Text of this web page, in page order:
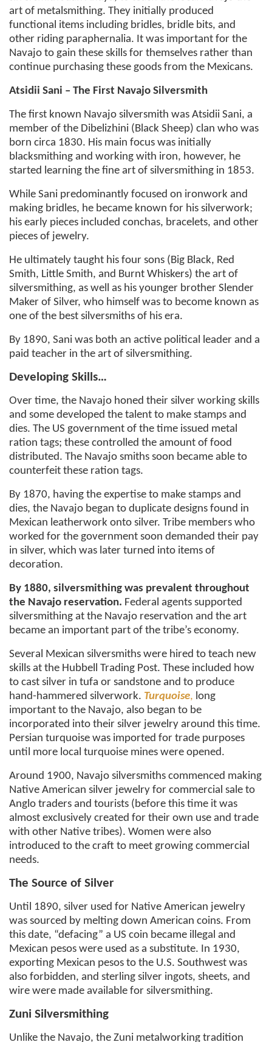
art of metalsmithing. They initially produced
functional items including bridles, bridle bits, and
other riding paraphernalia. It was important for the
Navajo to gain these skills for themselves rather than
continue purchasing these goods from the Mexicans.
Atsidii Sani – The First Navajo Silversmith
The first known Navajo silversmith was Atsidii Sani, a
member of the Dibelizhini (Black Sheep) clan who was
born circa 1830. His main focus was initially
blacksmithing and working with iron, however, he
started learning the fine art of silversmithing in 1853.
While Sani predominantly focused on ironwork and
making bridles, he became known for his silverwork;
his early pieces included conchas, bracelets, and other
pieces of jewelry.
He ultimately taught his four sons (Big Black, Red
Smith, Little Smith, and Burnt Whiskers) the art of
silversmithing, as well as his younger brother Slender
Maker of Silver, who himself was to become known as
one of the best silversmiths of his era.
By 1890, Sani was both an active political leader and a
paid teacher in the art of silversmithing.
Developing Skills…
Over time, the Navajo honed their silver working skills
and some developed the talent to make stamps and
dies. The US government of the time issued metal
ration tags; these controlled the amount of food
distributed. The Navajo smiths soon became able to
counterfeit these ration tags.
By 1870, having the expertise to make stamps and
dies, the Navajo began to duplicate designs found in
Mexican leatherwork onto silver. Tribe members who
worked for the government soon demanded their pay
in silver, which was later turned into items of
decoration.
By 1880, silversmithing was prevalent throughout
the Navajo reservation. Federal agents supported
silversmithing at the Navajo reservation and the art
became an important part of the tribe’s economy.
Several Mexican silversmiths were hired to teach new
skills at the Hubbell Trading Post. These included how
to cast silver in tufa or sandstone and to produce
hand-hammered silverwork. Turquoise, long
important to the Navajo, also began to be
incorporated into their silver jewelry around this time.
Persian turquoise was imported for trade purposes
until more local turquoise mines were opened.
Around 1900, Navajo silversmiths commenced making
Native American silver jewelry for commercial sale to
Anglo traders and tourists (before this time it was
almost exclusively created for their own use and trade
with other Native tribes). Women were also
introduced to the craft to meet growing commercial
needs.
The Source of Silver
Until 1890, silver used for Native American jewelry
was sourced by melting down American coins. From
this date, “defacing” a US coin became illegal and
Mexican pesos were used as a substitute. In 1930,
exporting Mexican pesos to the U.S. Southwest was
also forbidden, and sterling silver ingots, sheets, and
wire were made available for silversmithing.
Zuni Silversmithing
Unlike the Navajo, the Zuni metalworking tradition